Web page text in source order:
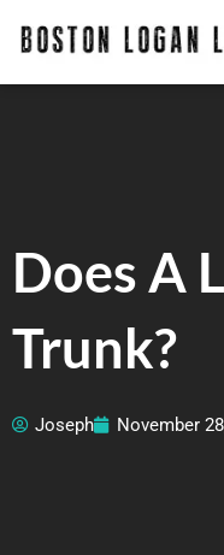
Does A
Trunk?
Joseph November